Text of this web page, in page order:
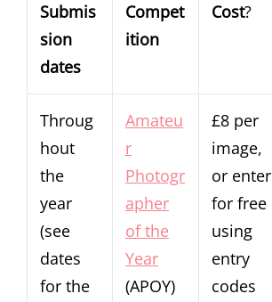
Submis
sion
dates
Compet
ition
Cost?
Throug
hout
the
year
(see
dates
for the
Amateu
r
Photogr
apher
of the
Year
(APOY)
£8 per
image,
or enter
for free
using
entry
codes